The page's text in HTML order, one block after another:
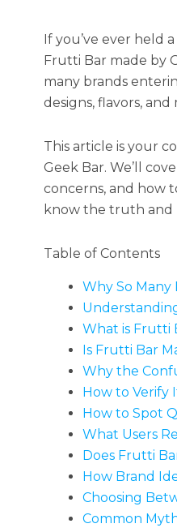
If you’ve ever held
Frutti Bar made by
many brands
designs, flavors,
This article is your
Geek Bar. We’ll
concerns, and how
know the truth and
Table of Contents
Why So Many
What is Frutti
Is Frutti Bar
Why the
How to Verify
How to Spot
What Users
Does Frutti
How Brand
Choosing
Common